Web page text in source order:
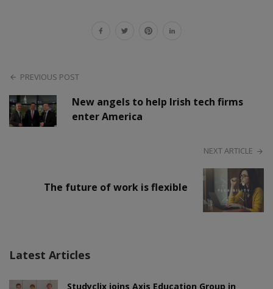
PREVIOUS POST
New angels to help Irish tech firms
enter America
NEXT ARTICLE
The future of work is flexible
Latest Articles
Studyclix joins Axis Education Group in